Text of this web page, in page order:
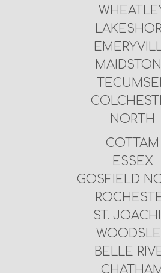
NORTH
COTTAM
ESSEX
GOSFIELD
ST.
BELLE